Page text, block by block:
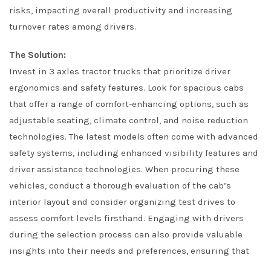
risks, impacting overall productivity and increasing
turnover rates among drivers.
The Solution:
Invest in 3 axles tractor trucks that prioritize driver
ergonomics and safety features. Look for spacious cabs
that offer a range of comfort-enhancing options, such as
adjustable seating, climate control, and noise reduction
technologies. The latest models often come with advanced
safety systems, including enhanced visibility features and
driver assistance technologies. When procuring these
vehicles, conduct a thorough evaluation of the cab’s
interior layout and consider organizing test drives to
assess comfort levels firsthand. Engaging with drivers
during the selection process can also provide valuable
insights into their needs and preferences, ensuring that